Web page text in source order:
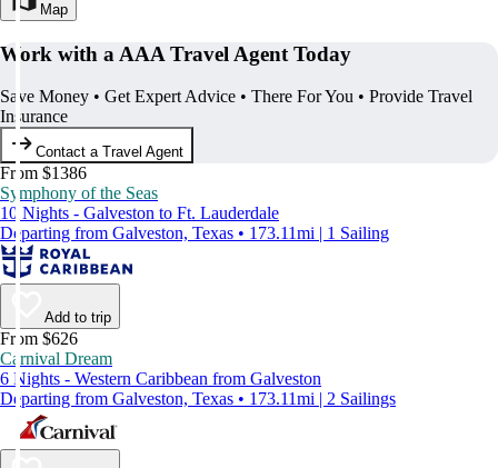
Map
Work with a AAA Travel Agent Today
Save Money • Get Expert Advice • There For You • Provide Travel
Insurance
Contact a Travel Agent
From $1386
Symphony of the Seas
10 Nights - Galveston to Ft. Lauderdale
Departing from Galveston, Texas • 173.11mi | 1 Sailing
Add to trip
From $626
Carnival Dream
6 Nights - Western Caribbean from Galveston
Departing from Galveston, Texas • 173.11mi | 2 Sailings